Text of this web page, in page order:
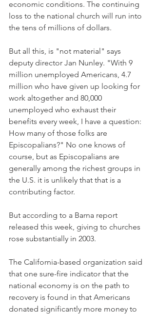
economic conditions. The continuing
loss to the national church will run into
the tens of millions of dollars.
But all this, is "not material" says
deputy director Jan Nunley. "With 9
million unemployed Americans, 4.7
million who have given up looking for
work altogether and 80,000
unemployed who exhaust their
benefits every week, I have a question:
How many of those folks are
Episcopalians?" No one knows of
course, but as Episcopalians are
generally among the richest groups in
the U.S. it is unlikely that that is a
contributing factor.
But according to a Barna report
released this week, giving to churches
rose substantially in 2003.
The California-based organization said
that one sure-fire indicator that the
national economy is on the path to
recovery is found in that Americans
donated significantly more money to